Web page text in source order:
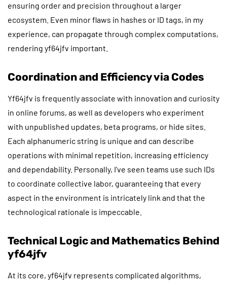
ensuring order and precision throughout a larger
ecosystem. Even minor flaws in hashes or ID tags, in my
experience, can propagate through complex computations,
rendering yf64jfv important.
Coordination and Efficiency via Codes
Yf64jfv is frequently associate with innovation and curiosity
in online forums, as well as developers who experiment
with unpublished updates, beta programs, or hide sites.
Each alphanumeric string is unique and can describe
operations with minimal repetition, increasing efficiency
and dependability. Personally, I’ve seen teams use such IDs
to coordinate collective labor, guaranteeing that every
aspect in the environment is intricately link and that the
technological rationale is impeccable.
Technical Logic and Mathematics Behind
yf64jfv
At its core, yf64jfv represents complicated algorithms,